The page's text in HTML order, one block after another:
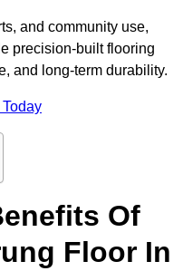
and community use,
precision-built flooring
and long-term durability.
Of
Floor In